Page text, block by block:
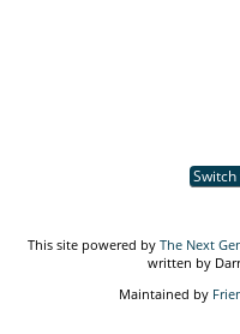
Switch
This site powered by The Next
written by
Maintained by